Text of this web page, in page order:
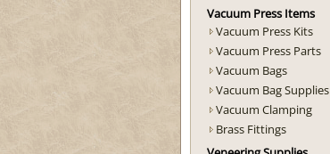
Vacuum Press Items
Vacuum Press Kits
Vacuum Press Parts
Vacuum Bags
Vacuum Bag Supplies
Vacuum Clamping
Brass Fittings